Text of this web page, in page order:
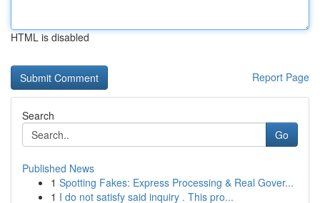
HTML is disabled
Report Page
Search
Go
Published News
1 Spotting Fakes: Express Processing & Real Gover...
1 I do not satisfy said inquiry . This pro...